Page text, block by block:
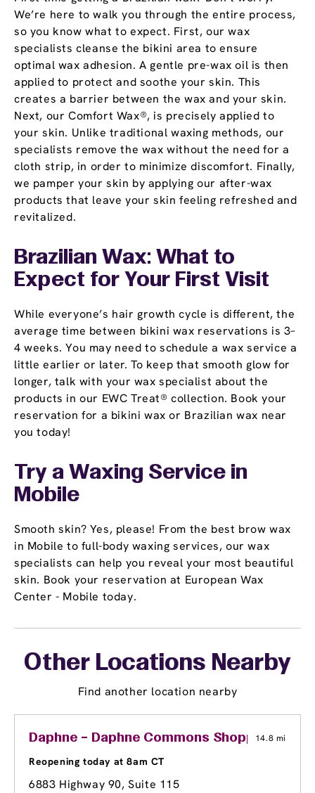
We’re here to walk you through the entire process,
so you know what to expect. First, our wax
specialists cleanse the bikini area to ensure
optimal wax adhesion. A gentle pre-wax oil is then
applied to protect and soothe your skin. This
creates a barrier between the wax and your skin.
Next, our Comfort Wax®, is precisely applied to
your skin. Unlike traditional waxing methods, our
specialists remove the wax without the need for a
cloth strip, in order to minimize discomfort. Finally,
we pamper your skin by applying our after-wax
products that leave your skin feeling refreshed and
revitalized.
Brazilian Wax: What to
Expect for Your First Visit
While everyone’s hair growth cycle is different, the
average time between bikini wax reservations is 3–
4 weeks. You may need to schedule a wax service a
little earlier or later. To keep that smooth glow for
longer, talk with your wax specialist about the
products in our EWC Treat® collection. Book your
reservation for a bikini wax or Brazilian wax near
you today!
Try a Waxing Service in
Mobile
Smooth skin? Yes, please! From the best brow wax
in Mobile to full-body waxing services, our wax
specialists can help you reveal your most beautiful
skin. Book your reservation at European Wax
Center - Mobile today.
Other Locations Nearby
Find another location nearby
Daphne – Daphne Commons Shopping
14.8 mi
Reopening today at 8am CT
6883 Highway 90, Suite 115